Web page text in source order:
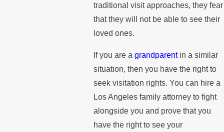
traditional visit approaches, they fear
that they will not be able to see their
loved ones.
If you are a grandparentin a similar
situation, then you have the right to
seek visitation rights. You can hire a
Los Angeles family attorney to fight
alongside you and prove that you
have the right to see your